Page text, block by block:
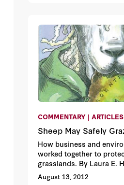
COMMENTARY | ARTICLES
Sheep May Safely
How business and
worked together to
grasslands. By Laura E.
August 13, 2012